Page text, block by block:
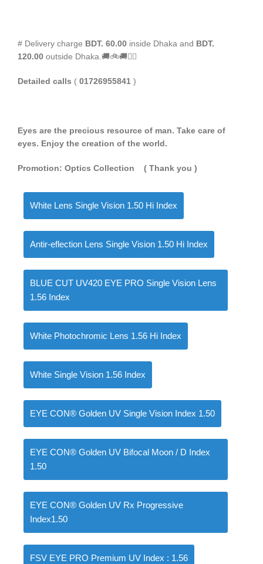
# Delivery charge BDT. 60.00 inside Dhaka and BDT.
120.00 outside Dhaka.🚚🚲🚚🚵‍♀️
Detailed calls ( 01726955841 )
Eyes are the precious resource of man. Take care of
eyes. Enjoy the creation of the world.
Promotion: Optics Collection ( Thank you )
White Lens Single Vision 1.50 Hi Index
Antir-eflection Lens Single Vision 1.50 Hi Index
BLUE CUT UV420 EYE PRO Single Vision Lens
1.56 Index
White Photochromic Lens 1.56 Hi Index
White Single Vision 1.56 Index
EYE CON® Golden UV Single Vision Index 1.50
EYE CON® Golden UV Bifocal Moon / D Index
1.50
EYE CON® Golden UV Rx Progressive
Index1.50
FSV EYE PRO Premium UV Index : 1.56